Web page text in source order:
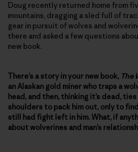
Doug recently returned home from
mountains, dragging a sled full of
gear in pursuit of wolves and
there and asked a few questions
new book.
There’s a story in your new book, The
an Alaskan gold miner who traps a
head, and then, thinking it’s dead,
shoulders to pack him out, only to
still had fight left in him. What, if
about wolverines and man’s